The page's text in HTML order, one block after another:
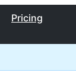
Pricing